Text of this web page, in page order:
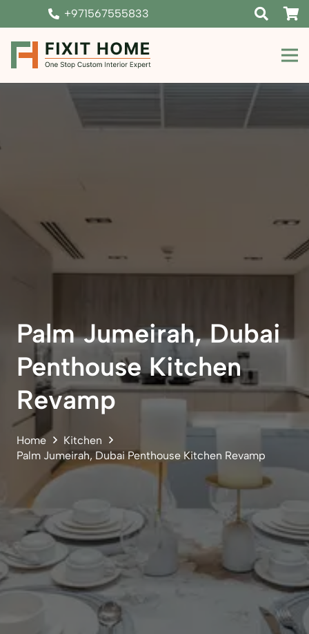
+971567555833
Palm Jumeirah, Dubai
Penthouse Kitchen
Revamp
Home
Kitchen
Palm Jumeirah, Dubai Penthouse Kitchen Revamp